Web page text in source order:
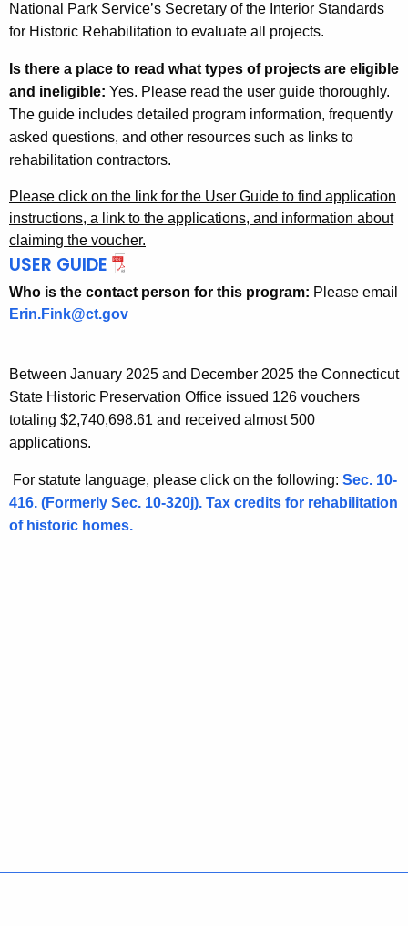
National Park Service’s Secretary of the Interior Standards
for Historic Rehabilitation to evaluate all projects.
Is there a place to read what types of projects are eligible
and ineligible: Yes. Please read the user guide thoroughly.
The guide includes detailed program information, frequently
asked questions, and other resources such as links to
rehabilitation contractors.
Please click on the link for the User Guide to find application
instructions, a link to the applications, and information about
claiming the voucher.
USER GUIDE
Who is the contact person for this program: Please email
Erin.Fink@ct.gov
Between January 2025 and December 2025 the Connecticut
State Historic Preservation Office issued 126 vouchers
totaling $2,740,698.61 and received almost 500
applications.
For statute language, please click on the following: Sec. 10-
416. (Formerly Sec. 10-320j). Tax credits for rehabilitation
of historic homes.